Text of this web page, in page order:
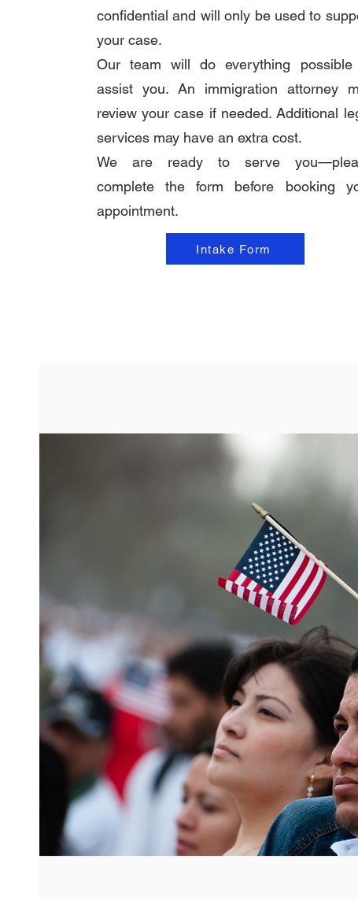
confidential and will only be used to
your case.
Our team will do everything
assist you. An immigration attorney
review your case if needed. Additional
services may have an extra cost.
We are ready to serve
complete the form before booking
appointment.
Intake Form